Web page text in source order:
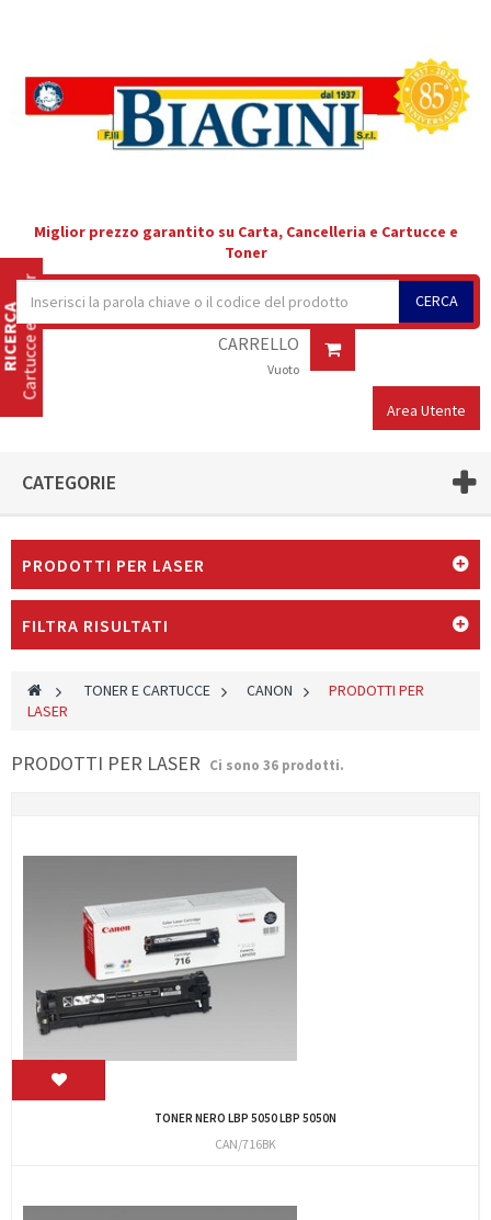
Miglior prezzo garantito su Carta, Cancelleria e Cartucce e
Toner
CERCA
CARRELLO
Vuoto
Area Utente
CATEGORIE
PRODOTTI PER LASER
FILTRA RISULTATI
> TONER E CARTUCCE > CANON >
PRODOTTI PER
LASER
PRODOTTI PER LASER Ci sono 36 prodotti.
TONER NERO LBP 5050 LBP 5050N
CAN/716BK
Cartucce e Toner